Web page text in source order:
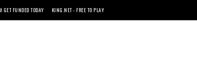
GET FUNDED TODAY KING.NET - FREE TO PLAY